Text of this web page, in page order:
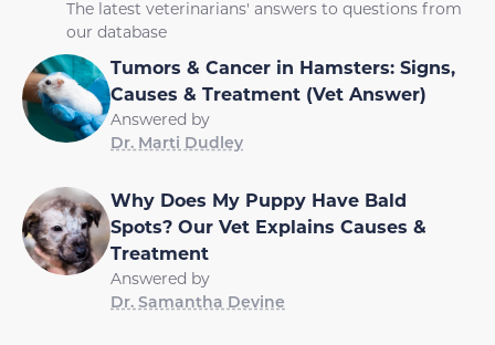
The latest veterinarians' answers to questions from
our database
Tumors & Cancer in Hamsters: Signs,
Causes & Treatment (Vet Answer)
Answered by
Dr. Marti Dudley
Why Does My Puppy Have Bald
Spots? Our Vet Explains Causes &
Treatment
Answered by
Dr. Samantha Devine